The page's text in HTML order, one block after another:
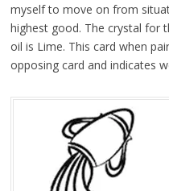
myself to move on from
highest good. The crystal for
oil is Lime. This card when
opposing card and indicates